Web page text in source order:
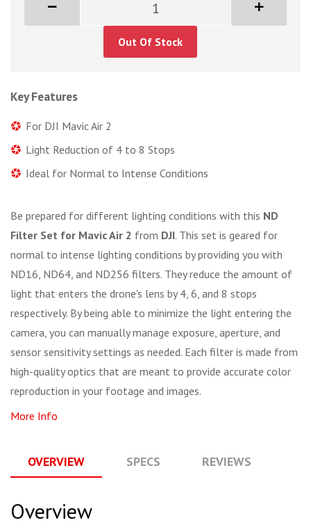
Out Of Stock
Key Features
For DJI Mavic Air 2
Light Reduction of 4 to 8 Stops
Ideal for Normal to Intense Conditions
Be prepared for different lighting conditions with this ND
Filter Set for Mavic Air 2 from DJI. This set is geared for
normal to intense lighting conditions by providing you with
ND16, ND64, and ND256 filters. They reduce the amount of
light that enters the drone's lens by 4, 6, and 8 stops
respectively. By being able to minimize the light entering the
camera, you can manually manage exposure, aperture, and
sensor sensitivity settings as needed. Each filter is made from
high-quality optics that are meant to provide accurate color
reproduction in your footage and images.
More Info
OVERVIEW SPECS REVIEWS
Overview